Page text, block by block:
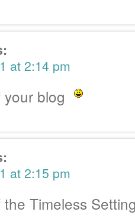
at 2:14 pm
blog
at 2:15 pm
the Timeless